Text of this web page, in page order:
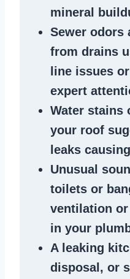
mineral
Sewer odors
from drains
line issues
expert
Water stains
your roof
leaks
Unusual
toilets or
ventilation
in your
A leaking
disposal , or